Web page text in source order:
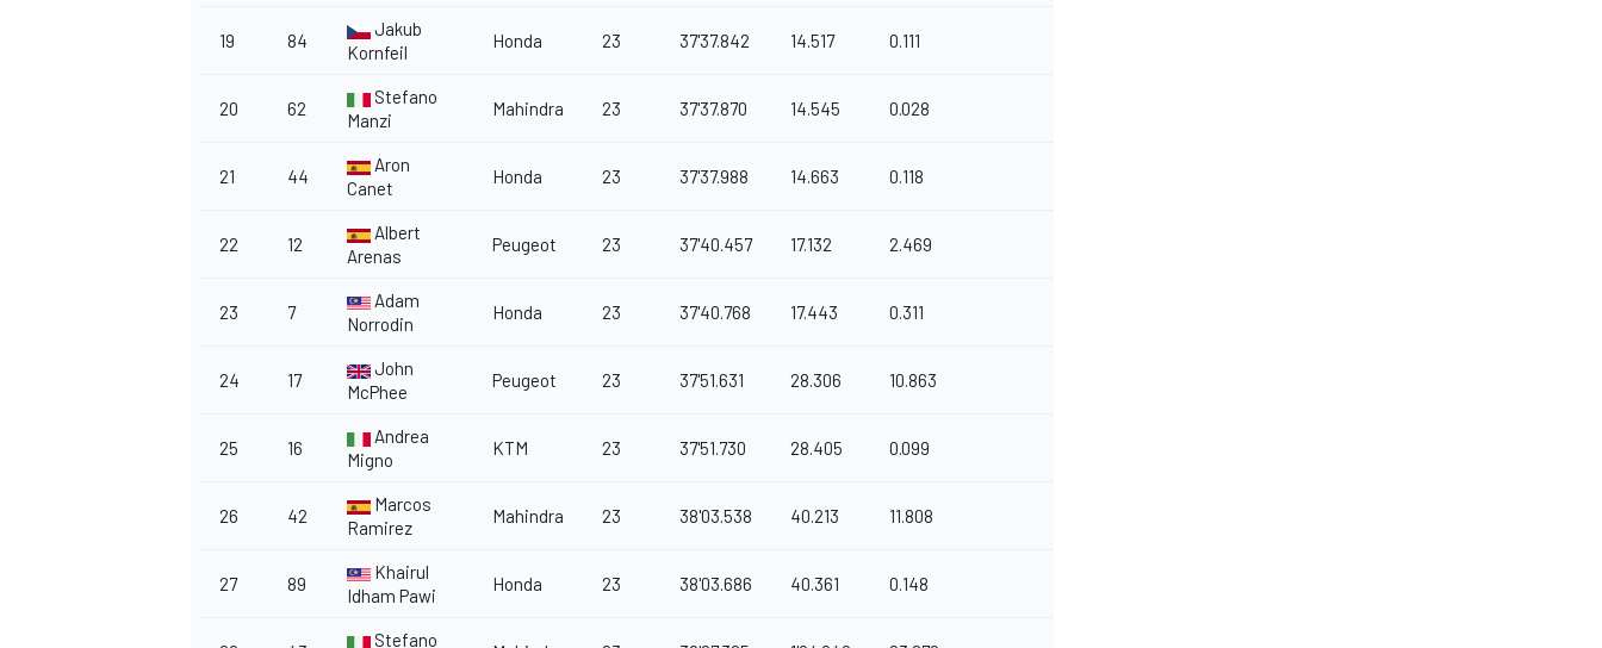
19 84
Jakub
Kornfeil
Honda 23 37'37.842 14.517 0.111
20 62
Stefano
Manzi
Mahindra 23 37'37.870 14.545 0.028
21 44
Aron
Canet
Honda 23 37'37.988 14.663 0.118
22 12
Albert
Arenas
Peugeot 23 37'40.457 17.132 2.469
23 7
Adam
Norrodin
Honda 23 37'40.768 17.443 0.311
24 17
John
McPhee
Peugeot 23 37'51.631 28.306 10.863
25 16
Andrea
Migno
KTM 23 37'51.730 28.405 0.099
26 42
Marcos
Ramirez
Mahindra 23 38'03.538 40.213 11.808
27 89
Khairul
Idham Pawi
Honda 23 38'03.686 40.361 0.148
Stefano